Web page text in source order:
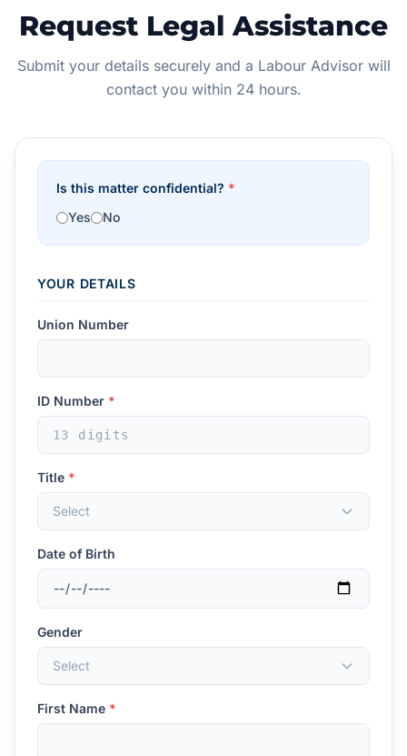
Request Legal Assistance
Submit your details securely and a Labour Advisor will
contact you within 24 hours.
Is this matter confidential? *
Yes
No
YOUR DETAILS
Union Number
ID Number *
Title *
Select
Date of Birth
Gender
Select
First Name *